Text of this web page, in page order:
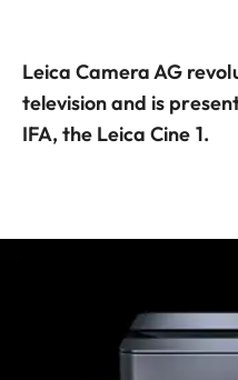
Leica Camera AG
television and is
IFA, the Leica Cine 1.